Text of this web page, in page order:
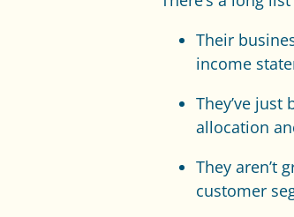
Their
income
They’ve
allocation
They aren’t
customer